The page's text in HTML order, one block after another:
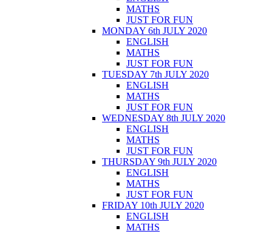
MATHS
JUST FOR FUN
MONDAY 6th JULY 2020
ENGLISH
MATHS
JUST FOR FUN
TUESDAY 7th JULY 2020
ENGLISH
MATHS
JUST FOR FUN
WEDNESDAY 8th JULY 2020
ENGLISH
MATHS
JUST FOR FUN
THURSDAY 9th JULY 2020
ENGLISH
MATHS
JUST FOR FUN
FRIDAY 10th JULY 2020
ENGLISH
MATHS